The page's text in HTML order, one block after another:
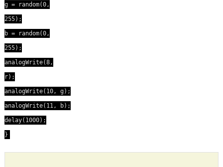
g = random(0,
255);
b = random(0,
255);
analogWrite(8,
r);
analogWrite(10, g);
analogWrite(11, b);
delay(1000);
}